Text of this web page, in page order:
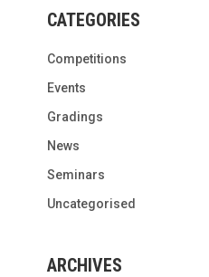
CATEGORIES
Competitions
Events
Gradings
News
Seminars
Uncategorised
ARCHIVES